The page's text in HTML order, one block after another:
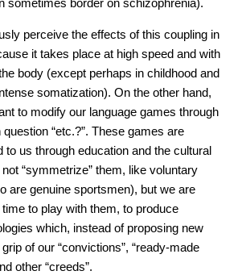
sometimes border on schizophrenia).
perceive the effects of this coupling in
it takes place at high speed and with
body (except perhaps in childhood and
somatization). On the other hand,
to modify our language games through
“etc.?”. These games are
to us through education and the cultural
“symmetrize” them, like voluntary
are genuine sportsmen), but we are
to play with them, to produce
which, instead of proposing new
of our “convictions”, “ready-made
other “creeds”.